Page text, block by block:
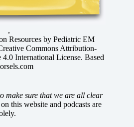
,
Resources by Pediatric EM
Commons Attribution-
International License. Based
make sure that we are all clear
this website and podcasts are